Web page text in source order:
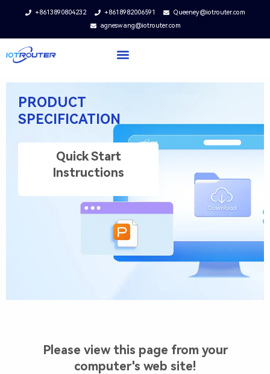
+8613890804232 +8618982006591
Queeney@iotrouter.com
agneswang@iotrouter.com
PRODUCT
SPECIFICATION
Quick Start
Instructions
Please view this page from your
computer's web site!